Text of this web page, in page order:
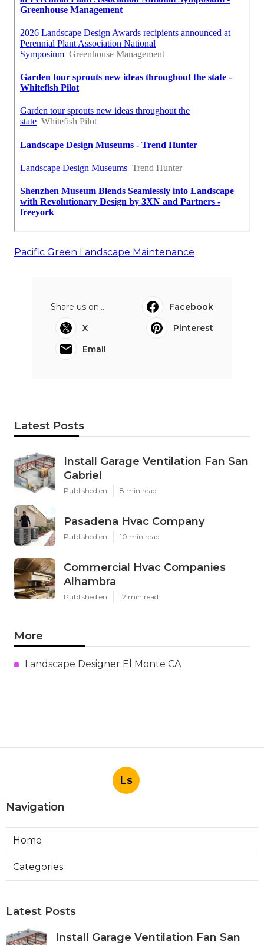
Pacific Green Landscape Maintenance
Share us on...
Facebook
X
Pinterest
Email
Latest Posts
Install Garage Ventilation Fan San
Gabriel
Published en 8 min read
Pasadena Hvac Company
Published en 10 min read
Commercial Hvac Companies
Alhambra
Published en 12 min read
More
Landscape Designer El Monte CA
Ls
Navigation
Home
Categories
Latest Posts
Install Garage Ventilation Fan San